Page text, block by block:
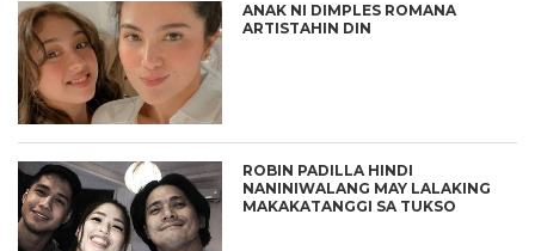
ANAK NI DIMPLES ROMANA
ARTISTAHIN DIN
ROBIN PADILLA HINDI
NANINIWALANG MAY LALAKING
MAKAKATANGGI SA TUKSO